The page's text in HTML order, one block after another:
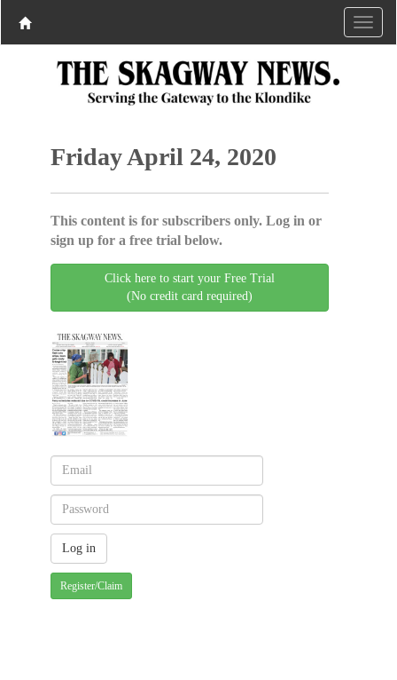
Friday April 24, 2020
This content is for subscribers only. Log in or
sign up for a free trial below.
Click here to start your Free Trial
(No credit card required)
Register/Claim